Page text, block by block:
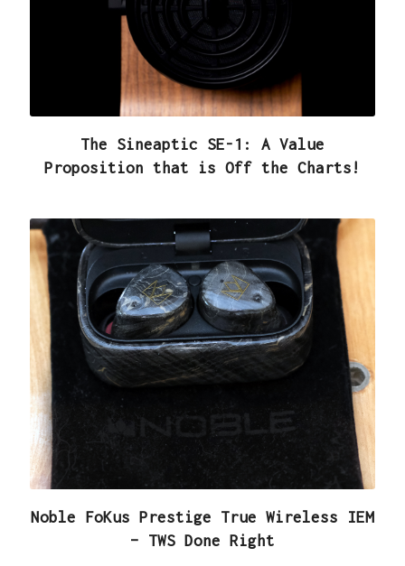
The Sineaptic SE-1: A Value
Proposition that is Off the Charts!
Noble FoKus Prestige True Wireless IEM
– TWS Done Right